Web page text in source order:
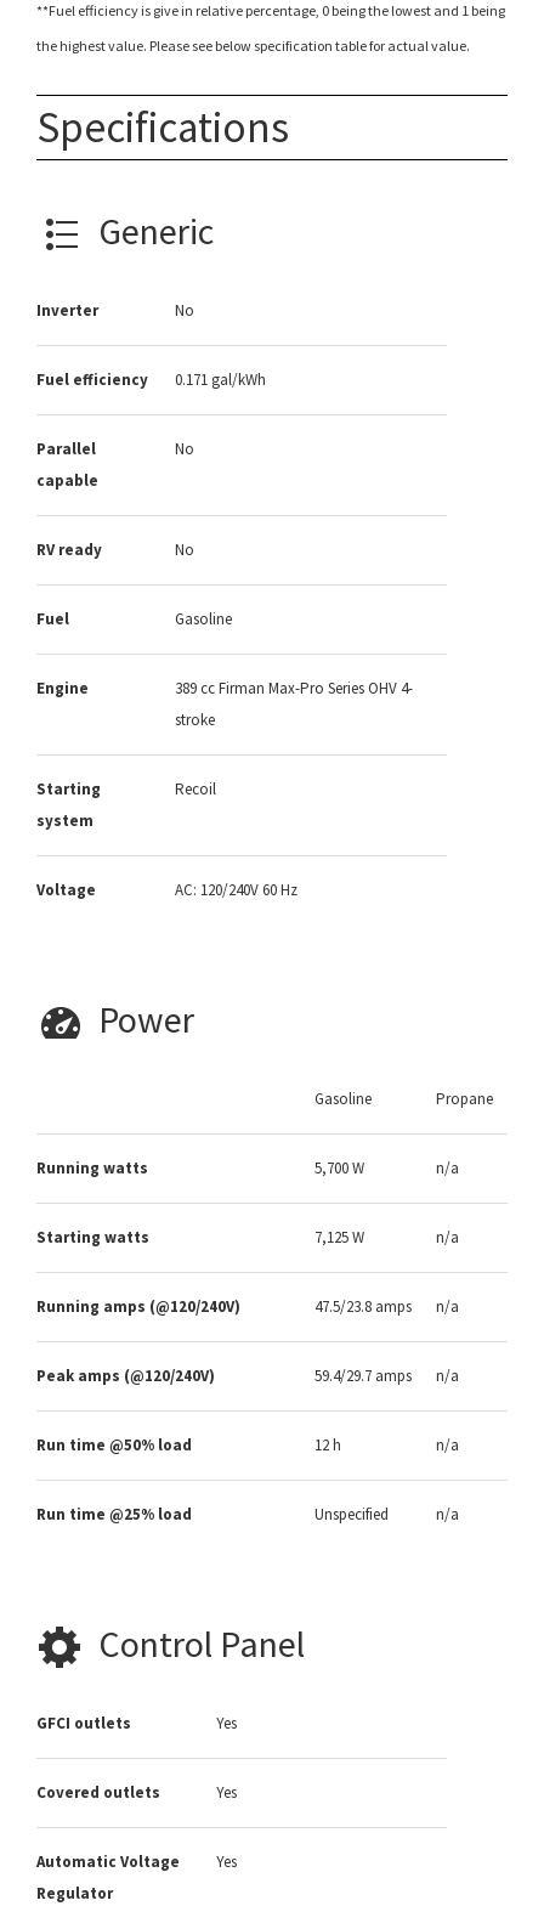
**Fuel efficiency is give in relative percentage, 0 being the lowest and 1 being
the highest value. Please see below specification table for actual value.
Specifications
Generic
Inverter No
Fuel efficiency 0.171 gal/kWh
Parallel
capable
No
RV ready No
Fuel Gasoline
Engine
389 cc Firman Max-Pro Series OHV 4-
stroke
Starting
system
Recoil
Voltage AC: 120/240V 60 Hz
Power
Gasoline Propane
Running watts 5,700 W n/a
Starting watts 7,125 W n/a
Running amps (@120/240V) 47.5/23.8 amps n/a
Peak amps (@120/240V) 59.4/29.7 amps n/a
Run time @50% load 12 h n/a
Run time @25% load Unspecified n/a
Control Panel
GFCI outlets Yes
Covered outlets Yes
Automatic Voltage
Regulator
Yes